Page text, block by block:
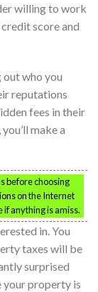
willing to work
score and
who you
reputations
fees in their
make a
before choosing
on the Internet
anything is amiss.
in. You
taxes will be
surprised
your property is